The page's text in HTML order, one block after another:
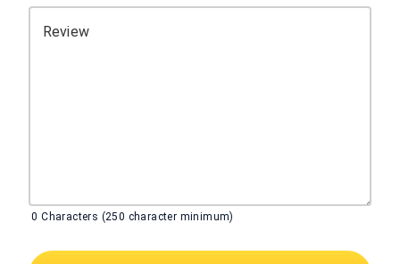
Review
0 Characters (250 character minimum)